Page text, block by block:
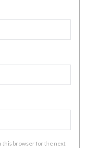
this browser for the next